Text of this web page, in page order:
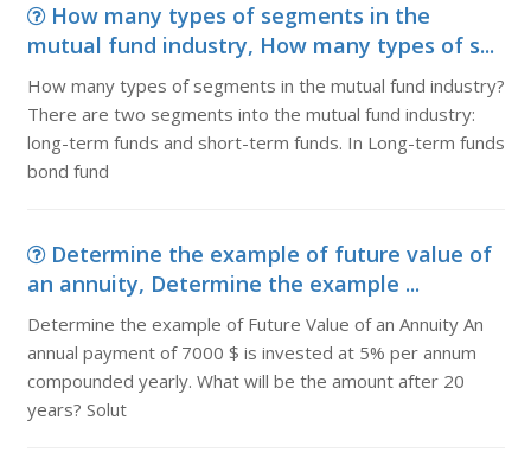
How many types of segments in the
mutual fund industry, How many types of s...
How many types of segments in the mutual fund industry?
There are two segments into the mutual fund industry:
long-term funds and short-term funds. In Long-term funds
bond fund
Determine the example of future value of
an annuity, Determine the example ...
Determine the example of Future Value of an Annuity An
annual payment of 7000 $ is invested at 5% per annum
compounded yearly. What will be the amount after 20
years? Solut